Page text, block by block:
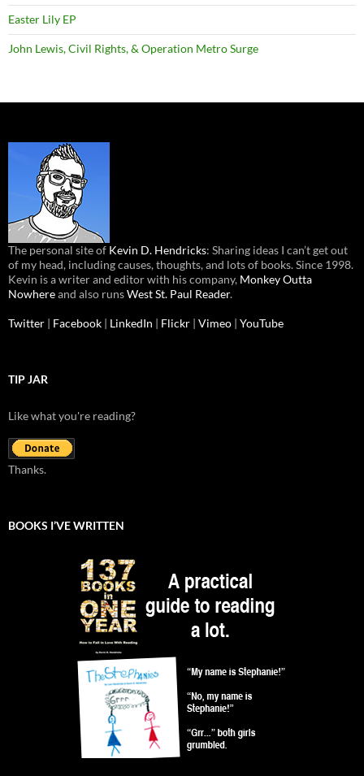
Easter Lily EP
John Lewis, Civil Rights, & Operation Metro Surge
The personal site of Kevin D. Hendricks: Sharing ideas I can’t get out
of my head, including causes, thoughts, and lots of books. Since 1998.
Kevin is a writer and editor with his company, Monkey Outta
Nowhereand also runsWest St. Paul Reader.
Twitter | Facebook | LinkedIn | Flickr | Vimeo | YouTube
TIP JAR
Like what you're reading?
Thanks.
BOOKS I’VE WRITTEN